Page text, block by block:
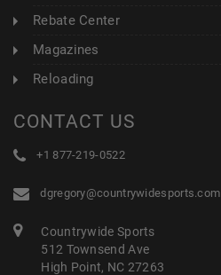
Rebate Center
Magazines
Reloading
CONTACT US
+1 877-219-0522
dgregory@countrywidesports.com
Countrywide Sports
512 Townsend Ave
High Point, NC 27263